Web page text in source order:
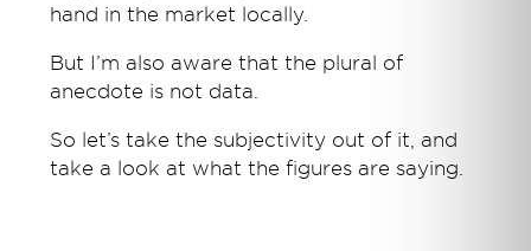
hand in the market locally.
But I’m also aware that the plural of
anecdote is not data.
So let’s take the subjectivity out of it, and
take a look at what the figures are saying.